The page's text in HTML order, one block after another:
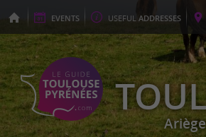
EVENTS USEFUL ADDRESSES